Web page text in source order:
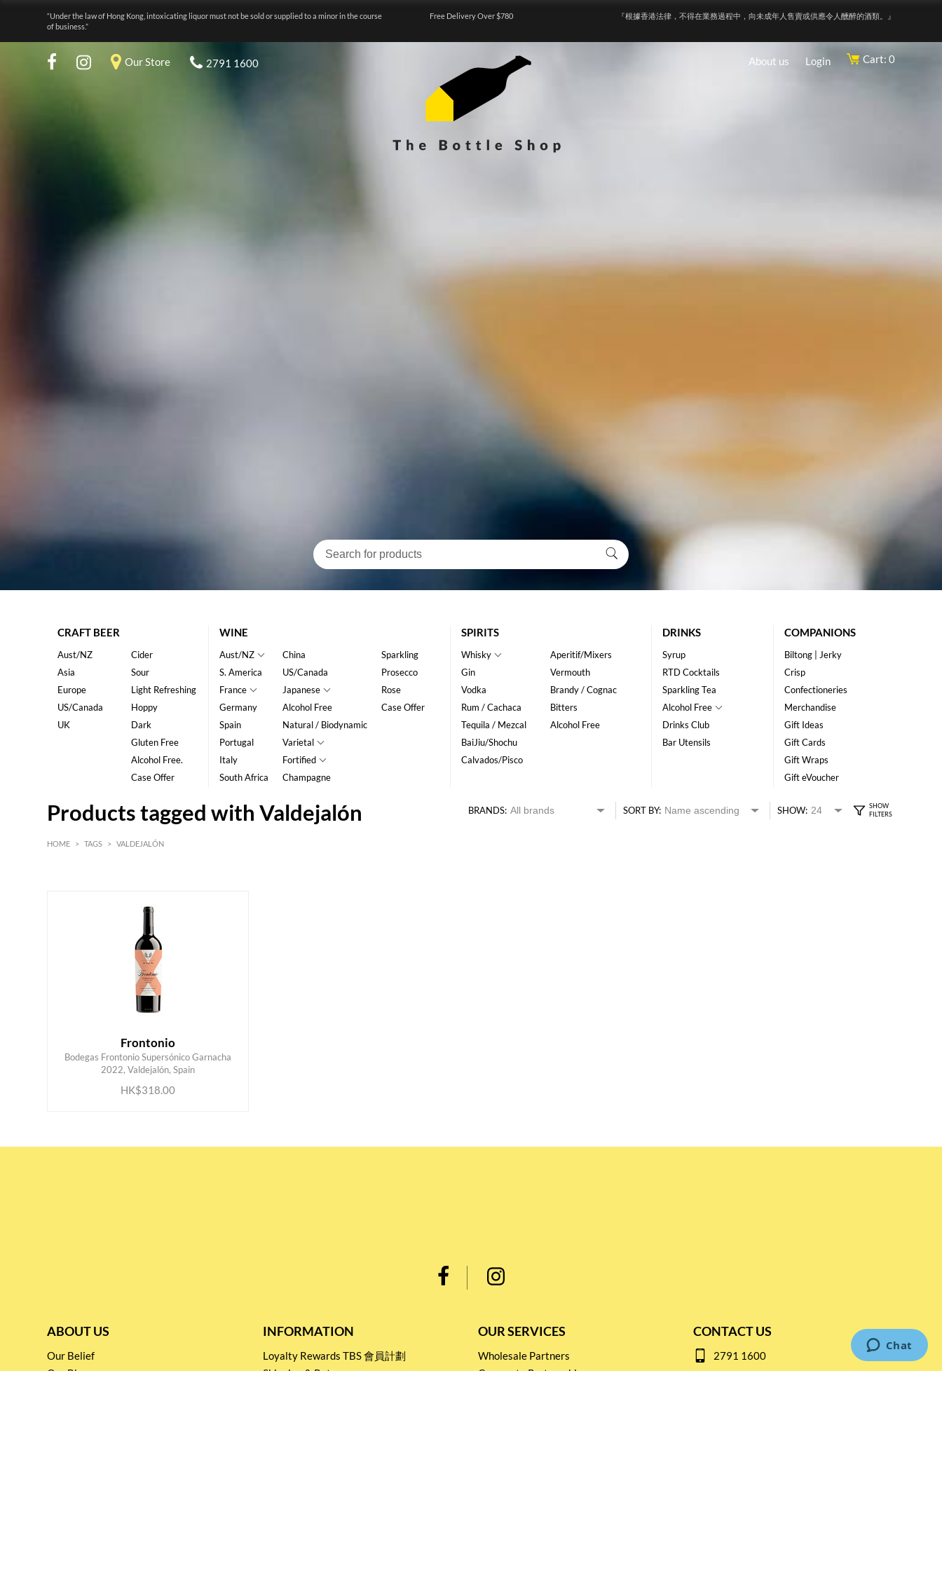
“Under the law of Hong Kong, intoxicating liquor must not be sold or supplied to a minor in the course
of business.”
Free Delivery Over $780 『根據香港法律，不得在業務過程中，向未成年人售賣或供應令人醺醉的酒類。』
Our Store 2791 1600 About us Login Cart: 0
CRAFT BEER
Aust/NZ
Asia
Europe
US/Canada
UK
Cider
Sour
Light Refreshing
Hoppy
Dark
Gluten Free
Alcohol Free.
Case Offer
WINE
Aust/NZ
S. America
France
Germany
Spain
Portugal
Italy
South Africa
China
US/Canada
Japanese
Alcohol Free
Natural / Biodynamic
Varietal
Fortified
Champagne
Sparkling
Prosecco
Rose
Case Offer
SPIRITS
Whisky
Gin
Vodka
Rum / Cachaca
Tequila / Mezcal
BaiJiu/Shochu
Calvados/Pisco
Aperitif/Mixers
Vermouth
Brandy / Cognac
Bitters
Alcohol Free
DRINKS
Syrup
RTD Cocktails
Sparkling Tea
Alcohol Free
Drinks Club
Bar Utensils
COMPANIONS
Biltong | Jerky
Crisp
Confectioneries
Merchandise
Gift Ideas
Gift Cards
Gift Wraps
Gift eVoucher
Products tagged with Valdejalón BRANDS: SORT BY: SHOW:
HOME > TAGS > VALDEJALÓN
Frontonio
Bodegas Frontonio Supersónico Garnacha
2022, Valdejalón, Spain
HK$318.00
ADD TO CART
ABOUT US
Our Belief
Our Blog
INFORMATION
Loyalty Rewards TBS 會員計劃
Shipping & Return
OUR SERVICES
Wholesale Partners
Corporate Partnership
CONTACT US
2791 1600